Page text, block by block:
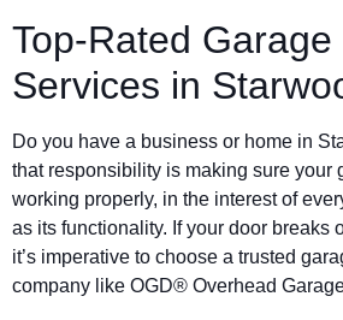
Top-Rated Garage
Services in
Do you have a business or home in
that responsibility is making sure your
working properly, in the interest of
as its functionality. If your door breaks
it’s imperative to choose a trusted
company like OGD® Overhead